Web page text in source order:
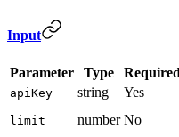
Input
Parameter Type Required
apiKey string Yes
limit number No